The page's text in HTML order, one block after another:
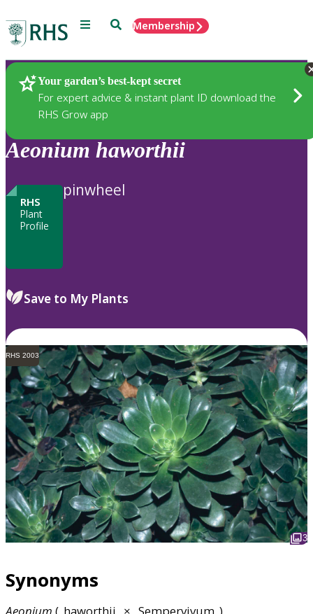
Menu SearchMembership
Your garden’s best-kept secret
For expert advice & instant plant ID download the
RHS Grow app
Plants
Aeonium haworthii
RHS
Plant
Profile
pinwheel
Save to My Plants
RHS 2003
3
Synonyms